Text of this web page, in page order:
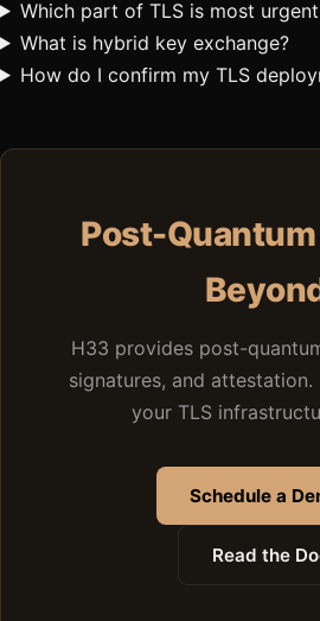
Which part of TLS is most
What is hybrid key exchange?
How do I confirm my TLS
Post-Quantum
H33 provides post-
signatures, and
your TLS
Schedule a
Read the